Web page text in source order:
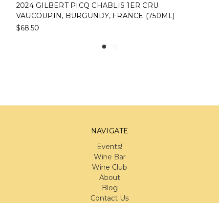
2024 GILBERT PICQ CHABLIS 1ER CRU
VAUCOUPIN, BURGUNDY, FRANCE (750ML)
$68.50
NAVIGATE
Events!
Wine Bar
Wine Club
About
Blog
Contact Us